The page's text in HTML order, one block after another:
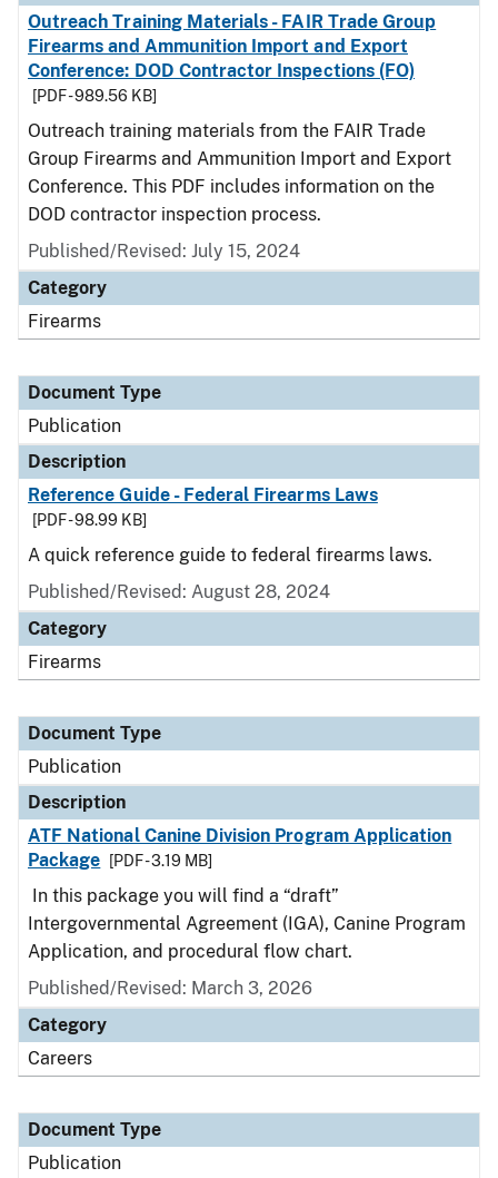
Outreach Training Materials - FAIR Trade Group
Firearms and Ammunition Import and Export
Conference: DOD Contractor Inspections (FO)
[PDF - 989.56 KB]
Outreach training materials from the FAIR Trade
Group Firearms and Ammunition Import and Export
Conference. This PDF includes information on the
DOD contractor inspection process.
Published/Revised: July 15, 2024
Category
Firearms
Document Type
Publication
Description
Reference Guide - Federal Firearms Laws
[PDF - 98.99 KB]
A quick reference guide to federal firearms laws.
Published/Revised: August 28, 2024
Category
Firearms
Document Type
Publication
Description
ATF National Canine Division Program Application
Package
[PDF - 3.19 MB]
In this package you will find a “draft”
Intergovernmental Agreement (IGA), Canine Program
Application, and procedural flow chart.
Published/Revised: March 3, 2026
Category
Careers
Document Type
Publication